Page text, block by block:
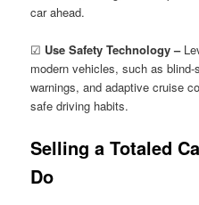
car ahead.
☑ Use Safety Technology –
modern vehicles, such as
warnings, and adaptive cruise
safe driving habits.
Selling a Totaled
Do